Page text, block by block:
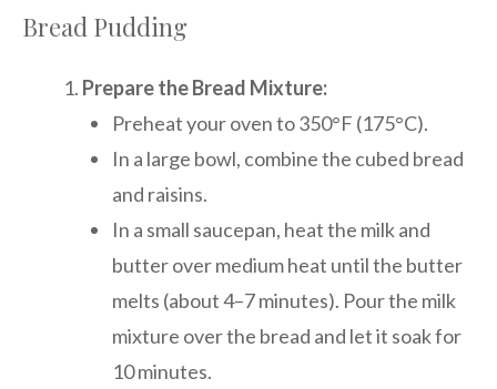
Bread Pudding
Prepare the Bread Mixture:
Preheat your oven to 350°F (175°C).
In a large bowl, combine the cubed bread
and raisins.
In a small saucepan, heat the milk and
butter over medium heat until the butter
melts (about 4–7 minutes). Pour the milk
mixture over the bread and let it soak for
10 minutes.